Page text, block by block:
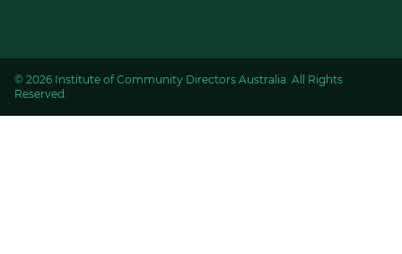
© 2026 Institute of Community Directors Australia. All Rights
Reserved.